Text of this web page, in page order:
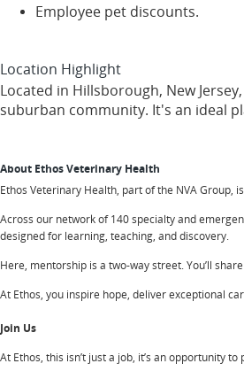
Employee pet discounts.
Location Highlight
Located in Hillsborough, New
suburban community. It's an ideal
About Ethos Veterinary Health
Ethos Veterinary Health, part of the NVA Group,
Across our network of 140 specialty and
designed for learning, teaching, and discovery.
Here, mentorship is a two-way street. You’ll
At Ethos, you inspire hope, deliver exceptional
Join Us
At Ethos, this isn’t just a job, it’s an opportunity